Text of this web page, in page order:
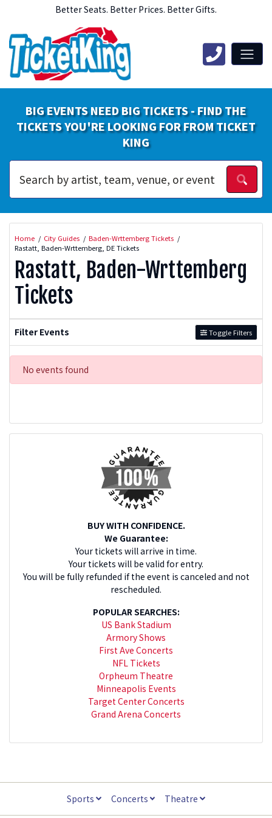
Better Seats. Better Prices. Better Gifts.
BIG EVENTS NEED BIG TICKETS - FIND THE
TICKETS YOU'RE LOOKING FOR FROM TICKET
KING
Home City Guides
Baden-Wrttemberg Tickets
Rastatt, Baden-Wrttemberg, DE Tickets
Rastatt, Baden-Wrttemberg
Tickets
Filter Events Toggle Filters
No events found
BUY WITH CONFIDENCE.
We Guarantee:
Your tickets will arrive in time.
Your tickets will be valid for entry.
You will be fully refunded if the event is canceled and not
rescheduled.
POPULAR SEARCHES:
US Bank Stadium
Armory Shows
First Ave Concerts
NFL Tickets
Orpheum Theatre
Minneapolis Events
Target Center Concerts
Grand Arena Concerts
Sports Concerts Theatre